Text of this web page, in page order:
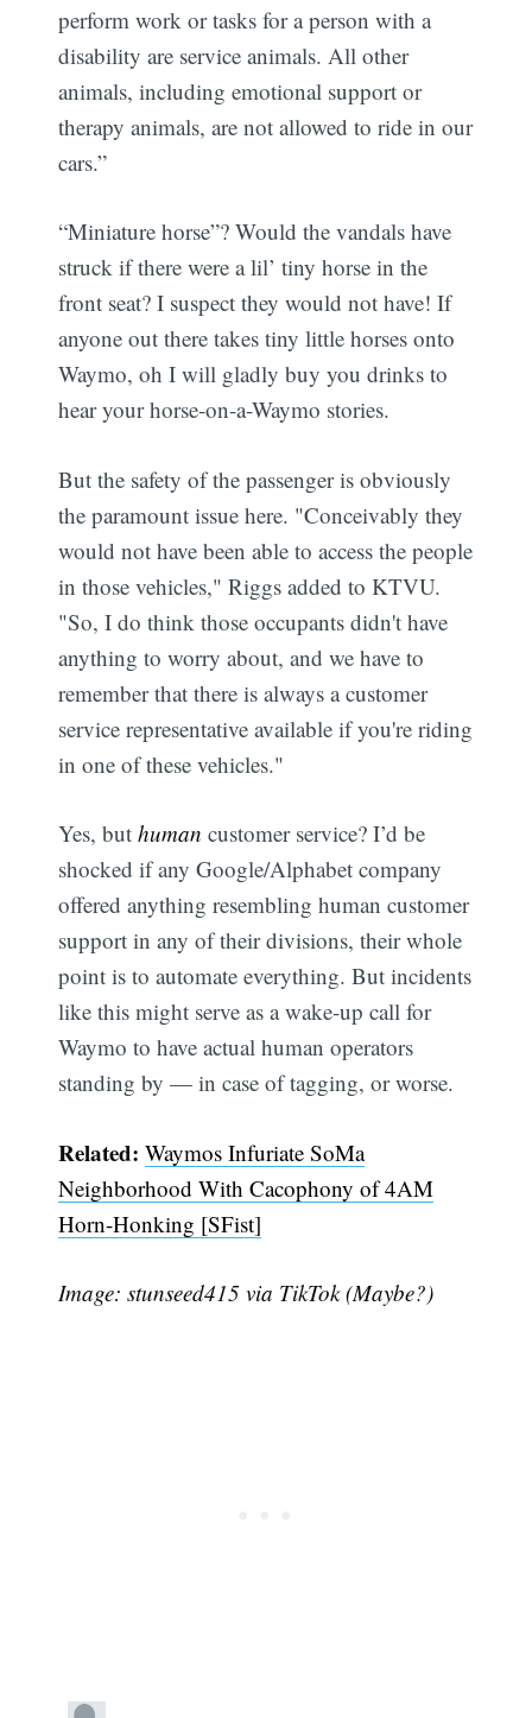
perform work or tasks for a person with a
disability are service animals. All other
animals, including emotional support or
therapy animals, are not allowed to ride in our
cars.”
“Miniature horse”? Would the vandals have
struck if there were a lil’ tiny horse in the
front seat? I suspect they would not have! If
anyone out there takes tiny little horses onto
Waymo, oh I will gladly buy you drinks to
hear your horse-on-a-Waymo stories.
But the safety of the passenger is obviously
the paramount issue here. "Conceivably they
would not have been able to access the people
in those vehicles," Riggs added to KTVU.
"So, I do think those occupants didn't have
anything to worry about, and we have to
remember that there is always a customer
service representative available if you're riding
in one of these vehicles."
Yes, buthumancustomer service? I’d be
shocked if any Google/Alphabet company
offered anything resembling human customer
support in any of their divisions, their whole
point is to automate everything. But incidents
like this might serve as a wake-up call for
Waymo to have actual human operators
standing by — in case of tagging, or worse.
Related:Waymos Infuriate SoMa
Neighborhood With Cacophony of 4AM
Horn-Honking [SFist]
Image: stunseed415 via TikTok (Maybe?)
Subscribe